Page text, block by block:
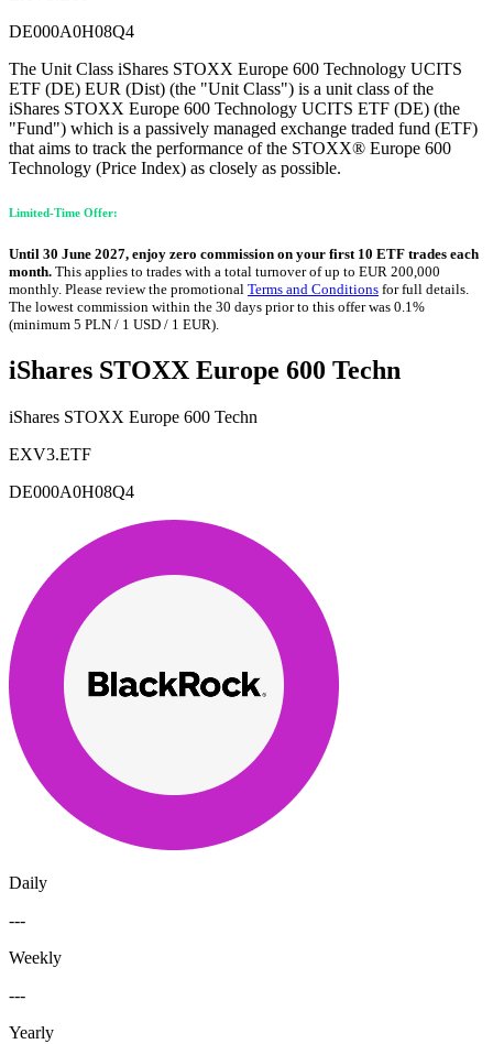
DE000A0H08Q4
The Unit Class iShares STOXX Europe 600 Technology UCITS
ETF (DE) EUR (Dist) (the "Unit Class") is a unit class of the
iShares STOXX Europe 600 Technology UCITS ETF (DE) (the
"Fund") which is a passively managed exchange traded fund (ETF)
that aims to track the performance of the STOXX® Europe 600
Technology (Price Index) as closely as possible.
Limited-Time Offer:
Until 30 June 2027, enjoy zero commission on your first 10 ETF trades each
month. This applies to trades with a total turnover of up to EUR 200,000
monthly. Please review the promotional Terms and Conditions for full details.
The lowest commission within the 30 days prior to this offer was 0.1%
(minimum 5 PLN / 1 USD / 1 EUR).
iShares STOXX Europe 600 Techn
iShares STOXX Europe 600 Techn
EXV3.ETF
DE000A0H08Q4
Daily
---
Weekly
---
Yearly